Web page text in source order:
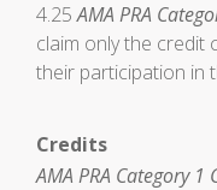
4.25AMA PRA
claim only the
their participation in
Credits
AMA PRA Category 1